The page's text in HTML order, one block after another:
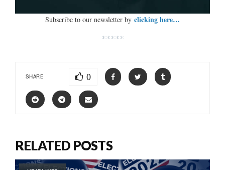
Subscribe to our newsletter by clicking here…
*****
SHARE 0
RELATED POSTS